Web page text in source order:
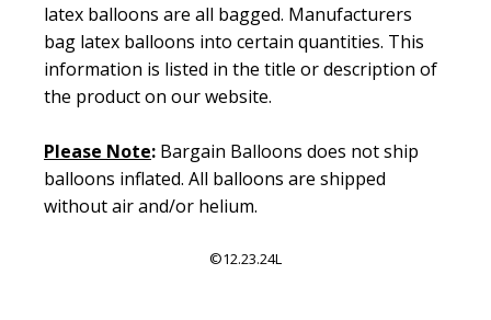
latex balloons are all bagged. Manufacturers
bag latex balloons into certain quantities. This
information is listed in the title or description of
the product on our website.
Please Note: Bargain Balloons does not ship
balloons inflated. All balloons are shipped
without air and/or helium.
©12.23.24L